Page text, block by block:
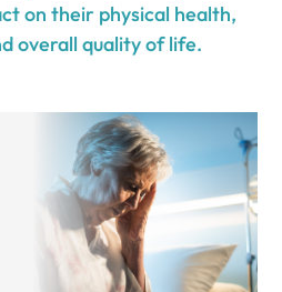
on their physical health,
overall quality of life.